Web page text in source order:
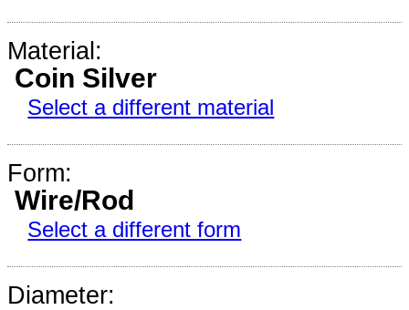
Material:
Coin Silver
Select a different material
Form:
Wire/Rod
Select a different form
Diameter: